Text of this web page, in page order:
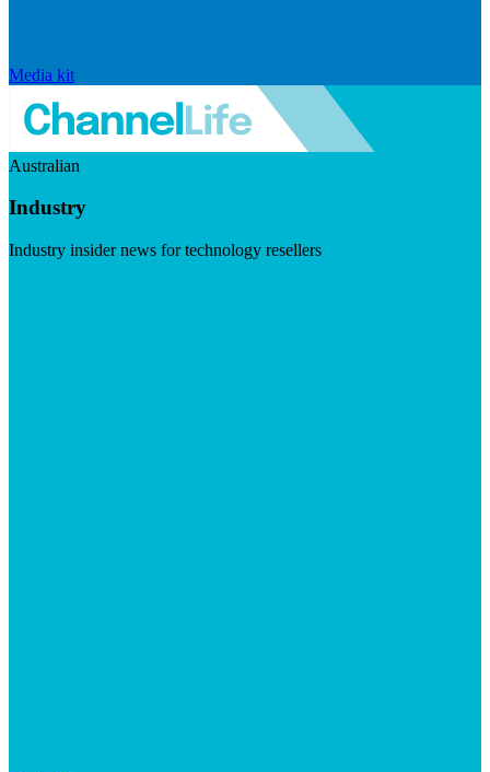
Media kit
Australian
Industry
Industry insider news for technology resellers